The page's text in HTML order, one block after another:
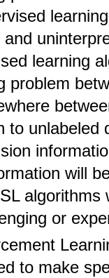
and
learning
problem
to unlabeled
will
algorithms
or
to make